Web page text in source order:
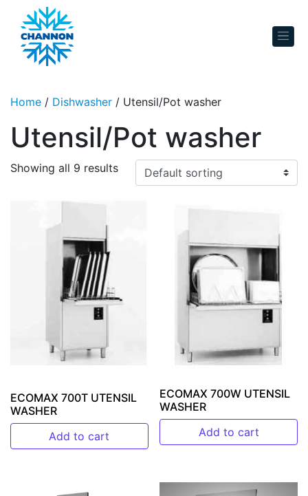
Skip to content
Home / Dishwasher / Utensil/Pot washer
Utensil/Pot washer
Showing all 9 results
ECOMAX 700T UTENSIL
WASHER
Add to cart
ECOMAX 700W UTENSIL
WASHER
Add to cart